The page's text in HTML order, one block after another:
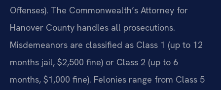
Offenses). The Commonwealth’s Attorney for
Hanover County handles all prosecutions.
Misdemeanors are classified as Class 1 (up to 12
months jail, $2,500 fine) or Class 2 (up to 6
months, $1,000 fine). Felonies range from Class 5